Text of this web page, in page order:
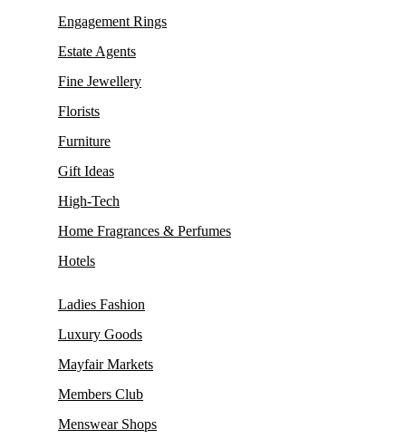
Engagement Rings
Estate Agents
Fine Jewellery
Florists
Furniture
Gift Ideas
High-Tech
Home Fragrances & Perfumes
Hotels
Ladies Fashion
Luxury Goods
Mayfair Markets
Members Club
Menswear Shops